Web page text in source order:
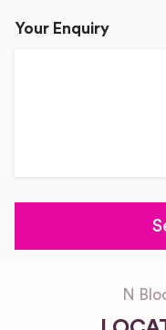
Your Enquiry
N